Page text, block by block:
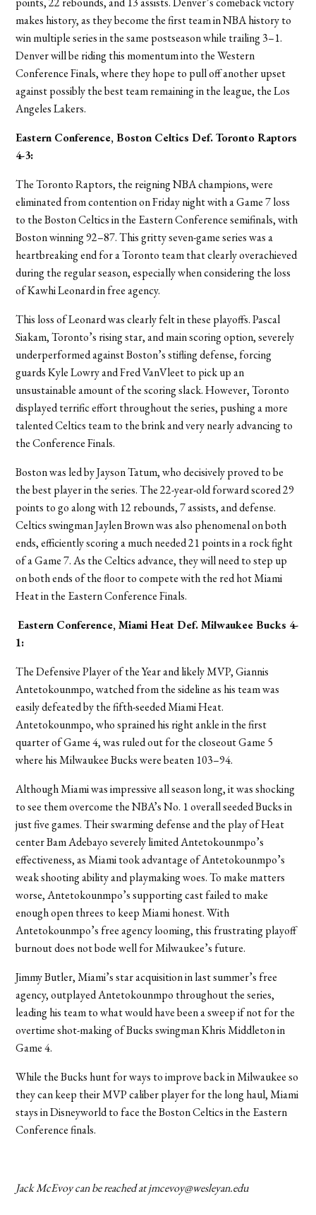
makes history, as they become the first team in NBA history to
win multiple series in the same postseason while trailing 3–1.
Denver will be riding this momentum into the Western
Conference Finals, where they hope to pull off another upset
against possibly the best team remaining in the league, the Los
Angeles Lakers.
Eastern Conference, Boston CelticsDef. Toronto Raptors
4-3:
The Toronto Raptors, the reigning NBA champions, were
eliminated from contention on Friday night with a Game 7 loss
to the Boston Celtics in the Eastern Conference semifinals, with
Boston winning 92–87. This gritty seven-game series was a
heartbreaking end for a Toronto team that clearly overachieved
during the regular season, especially when considering the loss
of Kawhi Leonard in free agency.
This loss of Leonard was clearly felt in these playoffs. Pascal
Siakam, Toronto’s rising star, and main scoring option, severely
underperformed against Boston’s stifling defense, forcing
guards Kyle Lowry and Fred VanVleet to pick up an
unsustainable amount of the scoring slack. However, Toronto
displayed terrific effort throughout the series, pushing a more
talented Celtics team to the brink and very nearly advancing to
the Conference Finals.
Boston was led by Jayson Tatum, who decisively proved to be
the best player in the series. The 22-year-old forward scored 29
points to go along with 12 rebounds, 7 assists, and defense.
Celtics swingman Jaylen Brown was also phenomenal on both
ends, efficiently scoring a much needed 21 points in a rock fight
of a Game 7. As the Celtics advance, they will need to step up
on both ends of the floor to compete with the red hot Miami
Heat in the Eastern Conference Finals.
Eastern Conference, Miami HeatDef. Milwaukee Bucks 4-
1:
The Defensive Player of the Year and likely MVP, Giannis
Antetokounmpo, watched from the sideline as his team was
easily defeated by the fifth-seeded Miami Heat.
Antetokounmpo, who sprained his right ankle in the first
quarter of Game 4, was ruled out for the closeout Game 5
where his Milwaukee Bucks were beaten 103–94.
Although Miami was impressive all season long, it was shocking
to see them overcome the NBA’s No. 1 overall seeded Bucks in
just five games. Their swarming defense and the play of Heat
center Bam Adebayo severely limited Antetokounmpo’s
effectiveness, as Miami took advantage of Antetokounmpo’s
weak shooting ability and playmaking woes. To make matters
worse, Antetokounmpo’s supporting cast failed to make
enough open threes to keep Miami honest. With
Antetokounmpo’s free agency looming, this frustrating playoff
burnout does not bode well for Milwaukee’s future.
Jimmy Butler, Miami’s star acquisition in last summer’s free
agency, outplayed Antetokounmpo throughout the series,
leading his team to what would have been a sweep if not for the
overtime shot-making of Bucks swingman Khris Middleton in
Game 4.
While the Bucks hunt for ways to improve back in Milwaukee so
they can keep their MVP caliber player for the long haul, Miami
stays in Disneyworld to face the Boston Celtics in the Eastern
Conference finals.
Jack McEvoy can be reached atjmcevoy@wesleyan.edu